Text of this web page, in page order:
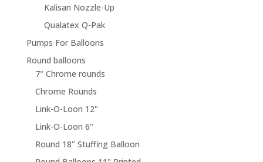
Kalisan Nozzle-Up
Qualatex Q-Pak
Pumps For Balloons
Round balloons
7" Chrome rounds
Chrome Rounds
Link-O-Loon 12"
Link-O-Loon 6"
Round 18" Stuffing Balloon